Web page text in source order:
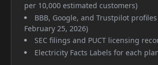
per 10,000 estimated customers)
BBB, Google, and Trustpilot
February 25, 2026)
SEC filings and PUCT licensing
Electricity Facts Labels for each